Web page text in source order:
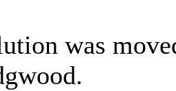
was